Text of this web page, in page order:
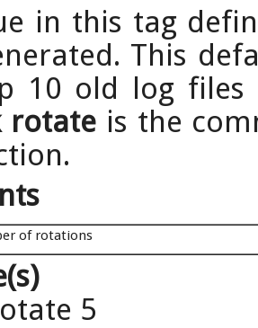
in this tag
This
10 old log files
rotateis the
of rotations
5